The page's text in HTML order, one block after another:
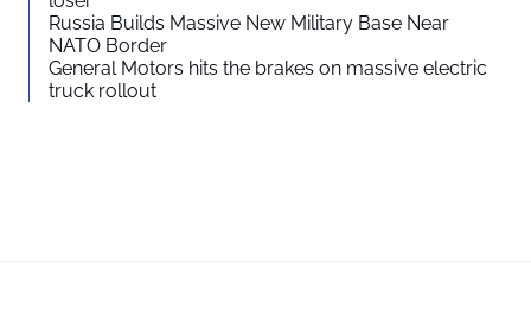
Russia Builds Massive New Military Base Near
NATO Border
General Motors hits the brakes on massive electric
truck rollout